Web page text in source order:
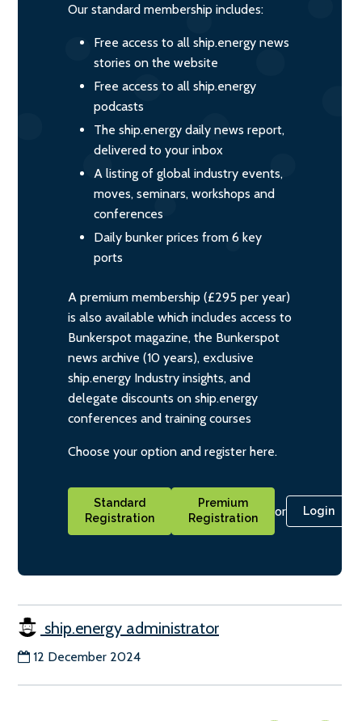
Our standard membership includes:
Free access to all ship.energy news
stories on the website
Free access to all ship.energy
podcasts
The ship.energy daily news report,
delivered to your inbox
A listing of global industry events,
moves, seminars, workshops and
conferences
Daily bunker prices from 6 key
ports
A premium membership (£295 per year)
is also available which includes access to
Bunkerspot magazine, the Bunkerspot
news archive (10 years), exclusive
ship.energy Industry insights, and
delegate discounts on ship.energy
conferences and training courses
Choose your option and register here.
Standard
Registration
Premium
Registration
or Login
ship.energy administrator
12 December 2024